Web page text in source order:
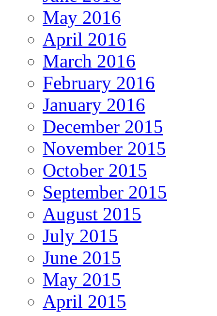
May 2016
April 2016
March 2016
February 2016
January 2016
December 2015
November 2015
October 2015
September 2015
August 2015
July 2015
June 2015
May 2015
April 2015